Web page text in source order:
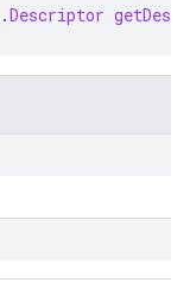
.Descriptor